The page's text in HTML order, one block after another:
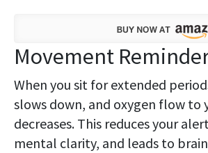
Movement
When you sit for extended
slows down, and oxygen flow to
decreases. This reduces your
mental clarity, and leads to